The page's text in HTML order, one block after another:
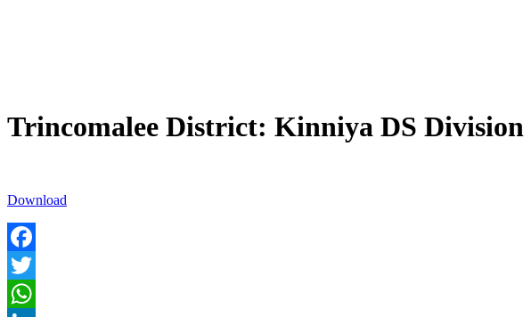
Trincomalee District: Kinniya DS Division
Download
Facebook
Twitter